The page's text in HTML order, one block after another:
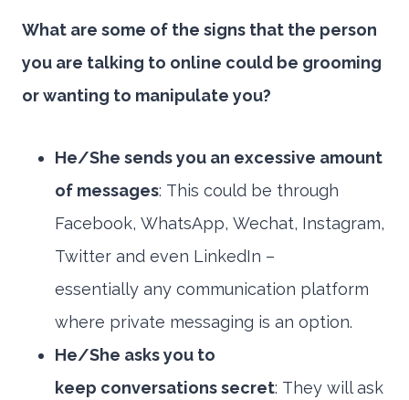
What are some of the signs that the person
you are talking to online could be grooming
or wanting to manipulate you?
He/She sends you an excessive amount
of messages: This could be through
Facebook, WhatsApp, Wechat, Instagram,
Twitter and even LinkedIn –
essentially any communication platform
where private messaging is an option.
He/She asks you to
keep conversations secret: They will ask